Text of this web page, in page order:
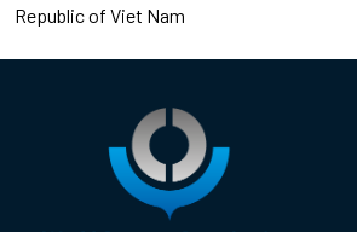
Republic of Viet Nam